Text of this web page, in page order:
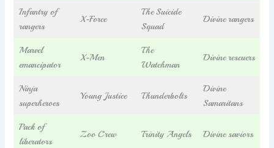
Infantry of
rangers
X-Force
The Suicide
Squad
Divine rangers
Marvel
emancipator
X-Men
The
Watchman
Divine rescuers
Ninja
superheroes
Young Justice Thunderbolts
Divine
Samaritans
Pack of
liberators
Zoo Crew Trinity Angels Divine saviors